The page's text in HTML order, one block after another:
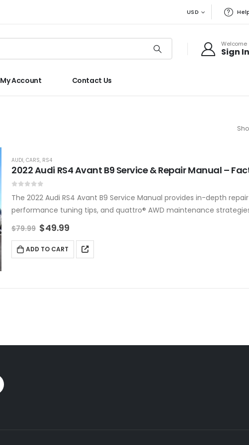
USD
Welcome
Sign
My Account Contact Us
AUDI, CARS, RS4
2022 Audi RS4 Avant B9 Service & Repair Manual –
The 2022 Audi RS4 Avant B9 Service Manual provides in-depth
performance tuning tips, and quattro® AWD maintenance
manual, available in PDF download or USB flash…
$79.99 $49.99
ADD TO CART